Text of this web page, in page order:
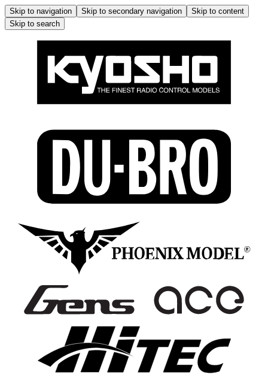
Skip to navigation Skip to secondary navigation
Skip to content
Skip to search